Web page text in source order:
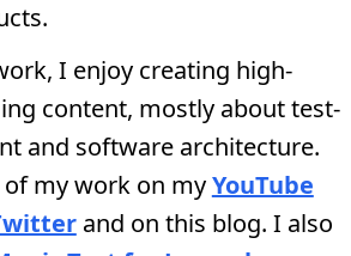
I enjoy creating high-
content, mostly about test-
and software architecture.
of my work on myYouTube
and on this blog. I also